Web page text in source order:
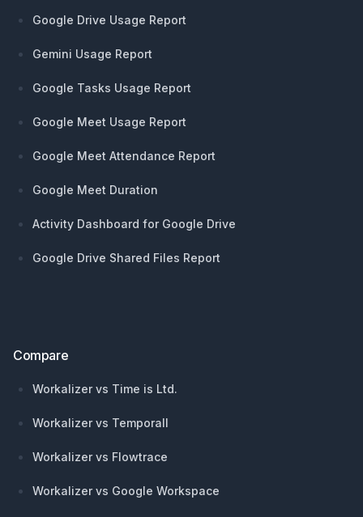
Google Drive Usage Report
Gemini Usage Report
Google Tasks Usage Report
Google Meet Usage Report
Google Meet Attendance Report
Google Meet Duration
Activity Dashboard for Google Drive
Google Drive Shared Files Report
Compare
Workalizer vs Time is Ltd.
Workalizer vs Temporall
Workalizer vs Flowtrace
Workalizer vs Google Workspace